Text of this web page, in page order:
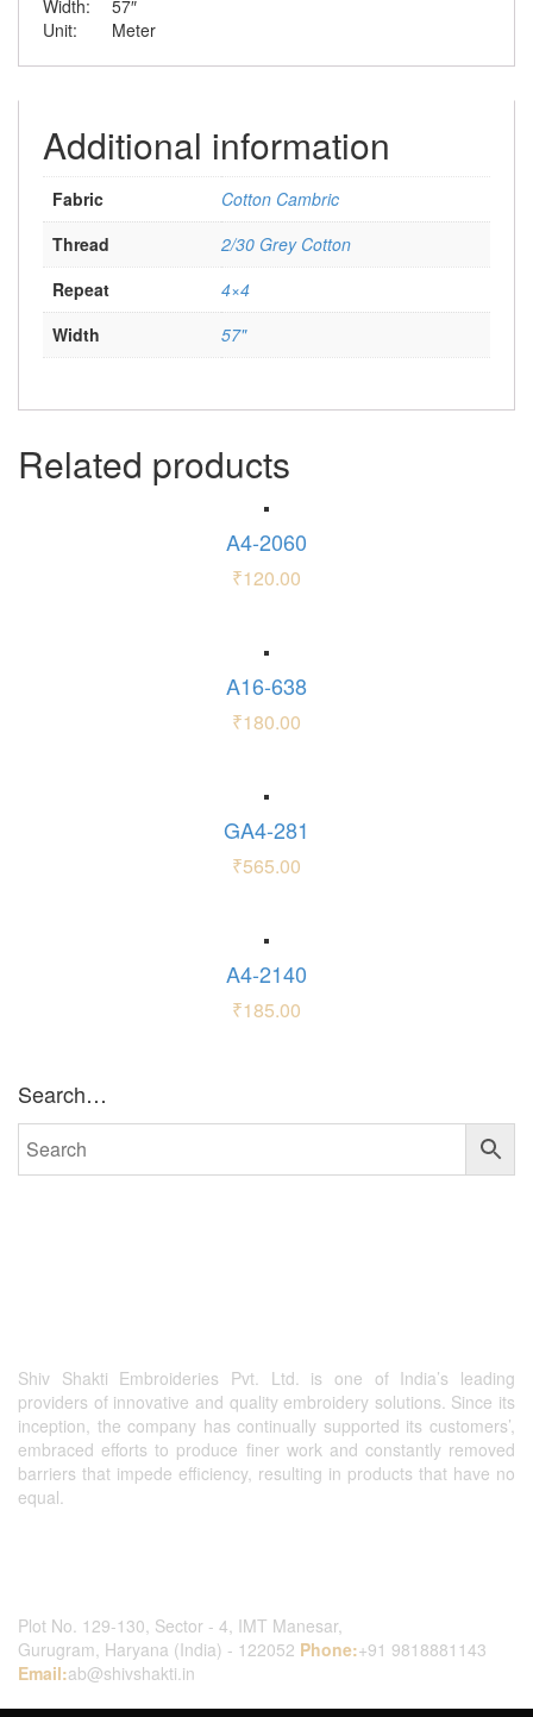
Width:
57″
Unit:
Meter
Additional information
Fabric
Cotton Cambric
Thread
2/30 Grey Cotton
Repeat
4×4
Width
57"
Related products
A4-2060
₹120.00
A16-638
₹180.00
GA4-281
₹565.00
A4-2140
₹185.00
Search…
Shiv Shakti Embroideries Pvt. Ltd. is one of India’s leading
providers of innovative and quality embroidery solutions. Since its
inception, the company has continually supported its customers’,
embraced efforts to produce finer work and constantly removed
barriers that impede efficiency, resulting in products that have no
equal.
Plot No. 129-130, Sector - 4, IMT Manesar,
Gurugram, Haryana (India) - 122052 Phone:+91 9818881143
Email:ab@shivshakti.in